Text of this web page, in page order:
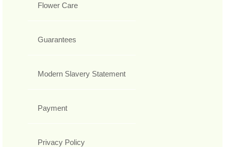
Flower Care
Guarantees
Modern Slavery Statement
Payment
Privacy Policy